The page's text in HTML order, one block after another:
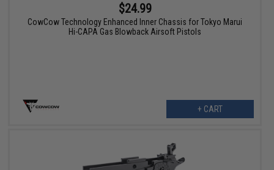
$24.99
CowCow Technology Enhanced Inner Chassis for Tokyo Marui
Hi-CAPA Gas Blowback Airsoft Pistols
+ CART